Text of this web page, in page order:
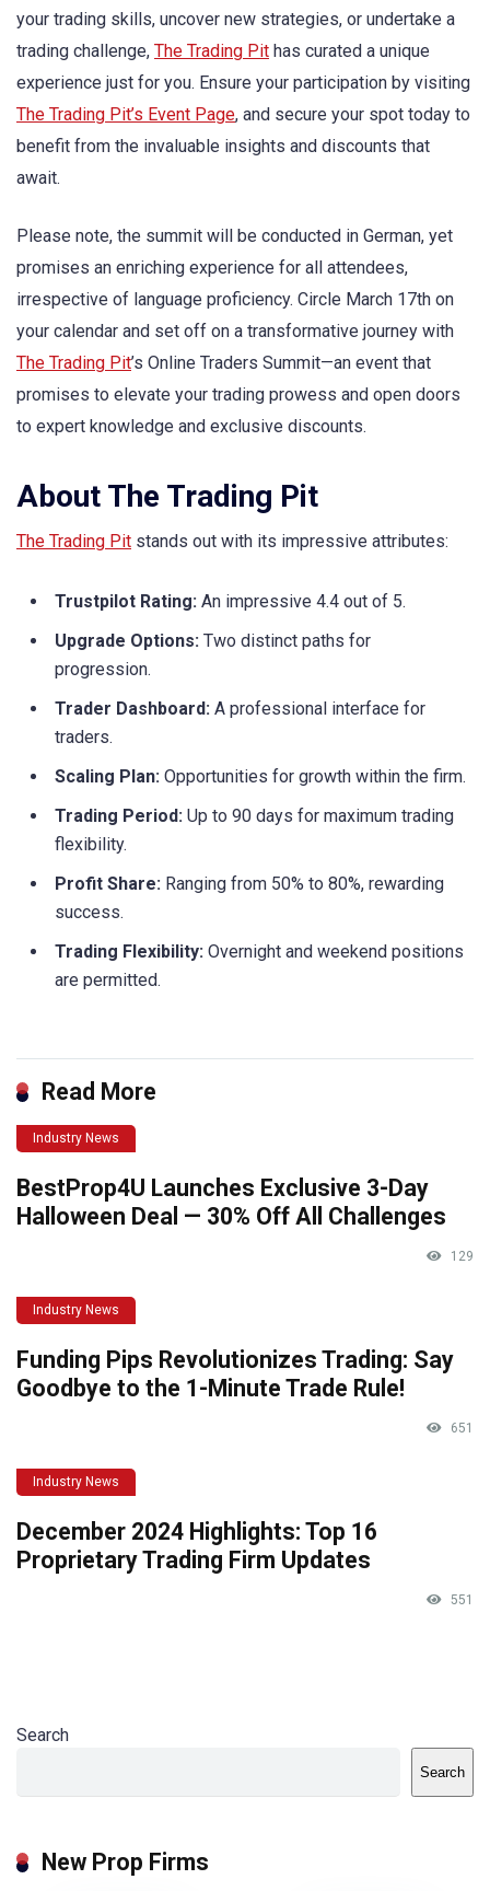
your trading skills, uncover new strategies, or undertake a
trading challenge, The Trading Pit has curated a unique
experience just for you. Ensure your participation by visiting
The Trading Pit’s Event Page, and secure your spot today to
benefit from the invaluable insights and discounts that
await.
Please note, the summit will be conducted in German, yet
promises an enriching experience for all attendees,
irrespective of language proficiency. Circle March 17th on
your calendar and set off on a transformative journey with
The Trading Pit’s Online Traders Summit—an event that
promises to elevate your trading prowess and open doors
to expert knowledge and exclusive discounts.
About The Trading Pit
The Trading Pit stands out with its impressive attributes:
Trustpilot Rating: An impressive 4.4 out of 5.
Upgrade Options: Two distinct paths for
progression.
Trader Dashboard: A professional interface for
traders.
Scaling Plan: Opportunities for growth within the firm.
Trading Period: Up to 90 days for maximum trading
flexibility.
Profit Share: Ranging from 50% to 80%, rewarding
success.
Trading Flexibility: Overnight and weekend positions
are permitted.
Read More
Industry News
BestProp4U Launches Exclusive 3-Day
Halloween Deal — 30% Off All Challenges
129
Industry News
Funding Pips Revolutionizes Trading: Say
Goodbye to the 1-Minute Trade Rule!
651
Industry News
December 2024 Highlights: Top 16
Proprietary Trading Firm Updates
551
Search
Search
New Prop Firms